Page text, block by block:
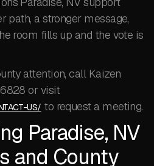
path, a stronger message,
room fills up and the vote is
attention, call Kaizen
or visit
US/ to request a meeting.
Paradise, NV
and County